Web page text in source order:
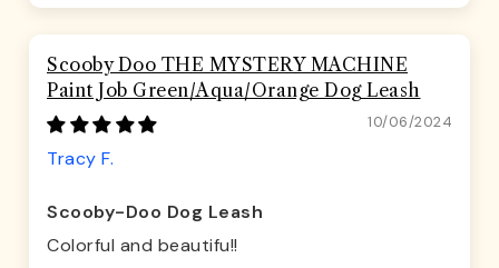
Scooby Doo THE MYSTERY MACHINE
Paint Job Green/Aqua/Orange Dog Leash
10/06/2024
Tracy F.
Scooby-Doo Dog Leash
Colorful and beautifu!!